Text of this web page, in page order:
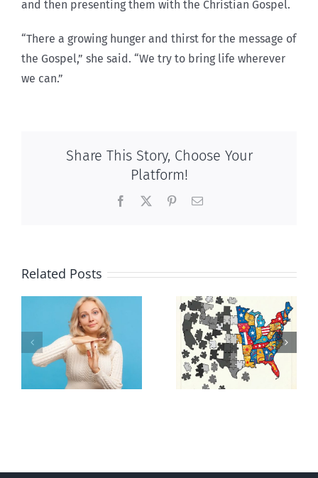
and then presenting them with the Christian Gospel.
“There a growing hunger and thirst for the message of
the Gospel,” she said. “We try to bring life wherever
we can.”
Share This Story, Choose Your
Platform!
Facebook PinterestEmail
Related Posts
E Pluribus
Unum
It’s a mad,
mad, mad
world